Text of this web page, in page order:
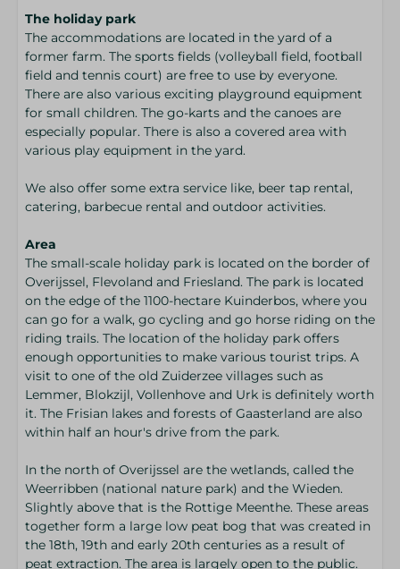
The holiday park
The accommodations are located in the yard of a
former farm. The sports fields (volleyball field, football
field and tennis court) are free to use by everyone.
There are also various exciting playground equipment
for small children. The go-karts and the canoes are
especially popular. There is also a covered area with
various play equipment in the yard.
We also offer some extra service like, beer tap rental,
catering, barbecue rental and outdoor activities.
Area
The small-scale holiday park is located on the border of
Overijssel, Flevoland and Friesland. The park is located
on the edge of the 1100-hectare Kuinderbos, where you
can go for a walk, go cycling and go horse riding on the
riding trails. The location of the holiday park offers
enough opportunities to make various tourist trips. A
visit to one of the old Zuiderzee villages such as
Lemmer, Blokzijl, Vollenhove and Urk is definitely worth
it. The Frisian lakes and forests of Gaasterland are also
within half an hour's drive from the park.
In the north of Overijssel are the wetlands, called the
Weerribben (national nature park) and the Wieden.
Slightly above that is the Rottige Meenthe. These areas
together form a large low peat bog that was created in
the 18th, 19th and early 20th centuries as a result of
peat extraction. The area is largely open to the public.